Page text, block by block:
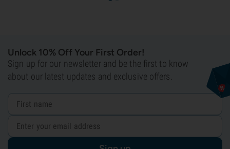
Unlock 10% Off Your First Order!
Sign up for our newsletter and be the first to know
about our latest updates and exclusive offers.